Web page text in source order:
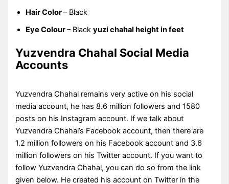
Hair Color– Black
Eye Colour– Blackyuzi chahal height in feet
Yuzvendra Chahal Social Media
Accounts
Yuzvendra Chahal remains very active on his social
media account, he has 8.6 million followers and 1580
posts on his Instagram account. If we talk about
Yuzvendra Chahal’s Facebook account, then there are
1.2 million followers on his Facebook account and 3.6
million followers on his Twitter account. If you want to
follow Yuzvendra Chahal, you can do so from the link
given below. He created his account on Twitter in the